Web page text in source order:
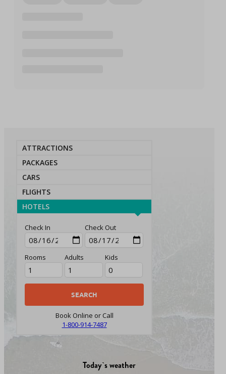
ATTRACTIONS
PACKAGES
CARS
FLIGHTS
HOTELS
Check In Check Out
Rooms Adults Kids
Book Online or Call
1-800-914-7487
Today`s weather